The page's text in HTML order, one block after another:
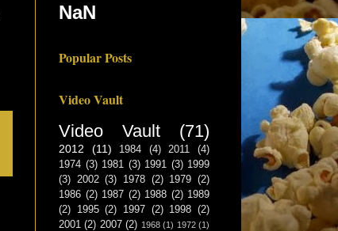
NaN
Popular Posts
Video Vault
Video Vault (71)
2012 (11) 1984 (4) 2011
(4)
1974 (3) 1981 (3) 1991 (3) 1999
(3) 2002 (3) 1978 (2) 1979 (2)
1986 (2) 1987 (2) 1988 (2) 1989
(2)
1995 (2) 1997 (2) 1998 (2)
2001 (2) 2007 (2) 1968 (1) 1972 (1)